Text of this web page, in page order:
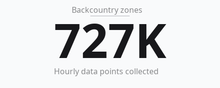
Backcountry zones
727K
Hourly data points collected